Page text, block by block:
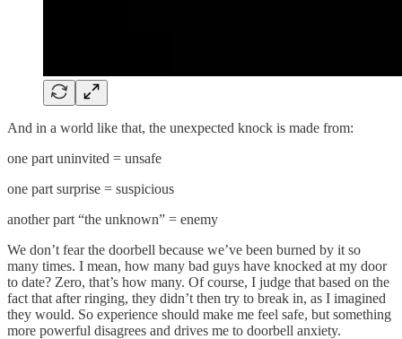
And in a world like that, the unexpected knock is made from:
one part uninvited = unsafe
one part surprise = suspicious
another part “the unknown” = enemy
We don’t fear the doorbell because we’ve been burned by it so
many times. I mean, how many bad guys have knocked at my door
to date? Zero, that’s how many. Of course, I judge that based on the
fact that after ringing, they didn’t then try to break in, as I imagined
they would. So experience should make me feel safe, but something
more powerful disagrees and drives me to doorbell anxiety.